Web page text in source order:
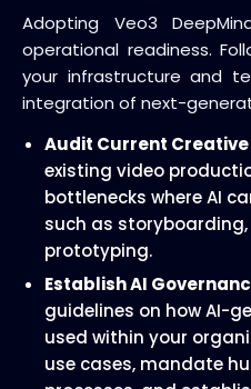
Adopting Veo3
operational readiness.
your infrastructure and
integration of next-
Audit Current
existing video
bottlenecks where AI
such as
prototyping.
Establish AI
guidelines on how AI-
used within your
use cases, mandate